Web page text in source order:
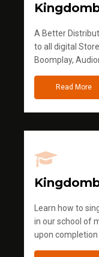
A Better
to all digital
Boomplay,
Read More
Learn how to
in our school of
upon